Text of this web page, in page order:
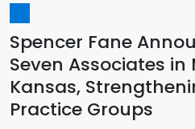
Spencer Fane
Seven Associates
Kansas,
Practice Groups